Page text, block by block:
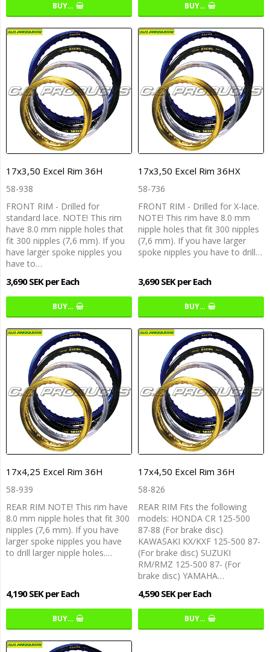
BUY… BUY…
17x3,50 Excel Rim 36H
58-938
FRONT RIM - Drilled for
standard lace. NOTE! This rim
have 8.0 mm nipple holes that
fit 300 nipples (7,6 mm). If you
have larger spoke nipples you
have to…
3,690 SEK per Each
BUY…
17x3,50 Excel Rim 36HX
58-736
FRONT RIM - Drilled for X-lace.
NOTE! This rim have 8.0 mm
nipple holes that fit 300 nipples
(7,6 mm). If you have larger
spoke nipples you have to drill…
3,690 SEK per Each
BUY…
17x4,25 Excel Rim 36H
58-939
REAR RIM NOTE! This rim have
8.0 mm nipple holes that fit 300
nipples (7,6 mm). If you have
larger spoke nipples you have
to drill larger nipple holes.…
4,190 SEK per Each
BUY…
17x4,50 Excel Rim 36H
58-826
REAR RIM Fits the following
models: HONDA CR 125-500
87-88 (For brake disc)
KAWASAKI KX/KXF 125-500 87-
(For brake disc) SUZUKI
RM/RMZ 125-500 87- (For
brake disc) YAMAHA…
4,590 SEK per Each
BUY…